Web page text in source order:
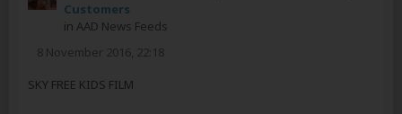
Customers
in AAD News Feeds
8 November 2016, 22:18
SKY FREE KIDS FILM